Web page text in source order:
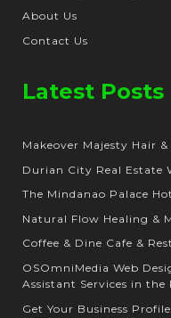
About Us
Contact Us
Latest Posts
Makeover Majesty Hair
Durian City Real Estate
The Mindanao Palace
Natural Flow Healing &
Coffee & Dine Cafe &
OSOmniMedia Web
Assistant Services in the
Get Your Business